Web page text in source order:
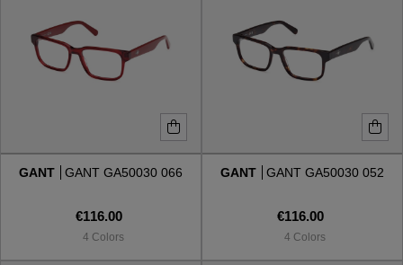
GANT GANT GA50030 066
€116.00
4 Colors
GANT GANT GA50030 052
€116.00
4 Colors